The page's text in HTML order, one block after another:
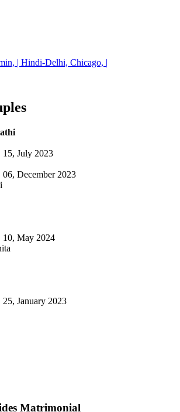
| Hindi-Delhi, Chicago, |
July 2023
December 2023
May 2024
January 2023
Matrimonial